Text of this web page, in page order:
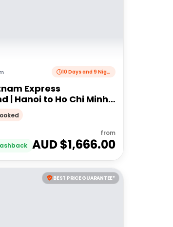
10 Days and 9 Nights
Express
| Hanoi to Ho Chi Minh
Travel
from
AUD $1,666.00
BEST PRICE GUARANTEE*